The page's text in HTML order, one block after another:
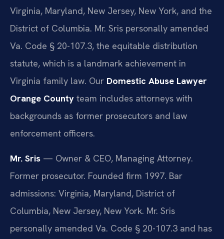
Virginia, Maryland, New Jersey, New York, and the
District of Columbia. Mr. Sris personally amended
Va. Code § 20-107.3, the equitable distribution
statute, which is a landmark achievement in
Virginia family law. Our Domestic Abuse Lawyer
Orange County team includes attorneys with
backgrounds as former prosecutors and law
enforcement officers.
Mr. Sris — Owner & CEO, Managing Attorney.
Former prosecutor. Founded firm 1997. Bar
admissions: Virginia, Maryland, District of
Columbia, New Jersey, New York. Mr. Sris
personally amended Va. Code § 20-107.3 and has